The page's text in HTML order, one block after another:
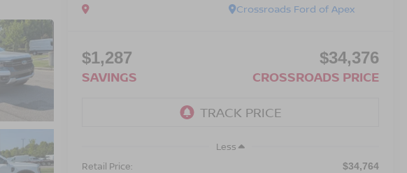
Crossroads Ford of Apex
$1,287
SAVINGS
$34,376
CROSSROADS PRICE
Less
Retail Price:
$34,764